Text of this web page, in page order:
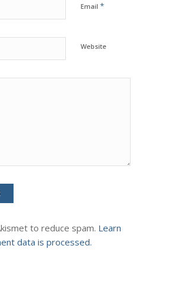
Email *
Website
to reduce spam. Learn
data is processed.